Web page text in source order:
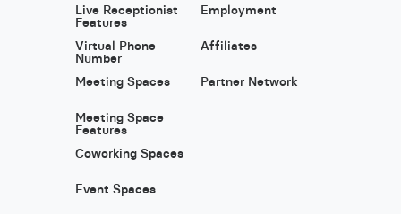
Live Receptionist
Features
Virtual Phone
Number
Meeting Spaces
Meeting Space
Features
Coworking Spaces
Event Spaces
Employment
Affiliates
Partner Network